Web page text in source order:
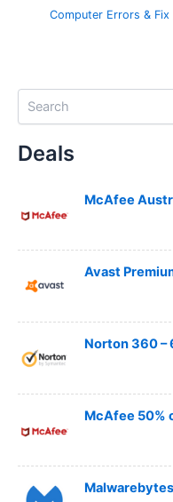
Computer Errors & Fix
Deals
McAfee
Avast
Norton 360 –
McAfee 50%